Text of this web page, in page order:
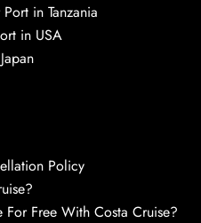
in Tanzania
in USA
Policy
Free With Costa Cruise?